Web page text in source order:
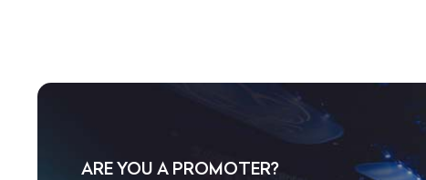
ARE YOU A PROMOTER?